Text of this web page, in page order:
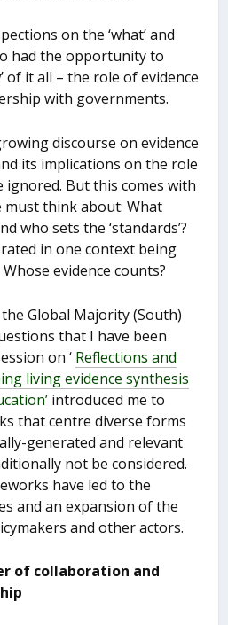
on the ‘what’ and
had the opportunity to
of it all – the role of evidence
with governments.
discourse on evidence
its implications on the role
ignored. But this comes with
think about: What
who sets the ‘standards’?
in one context being
evidence counts?
Global Majority (South)
that I have been
on ‘ Reflections and
living evidence synthesis
introduced me to
that centre diverse forms
generated and relevant
not be considered.
have led to the
and an expansion of the
and other actors.
of collaboration and